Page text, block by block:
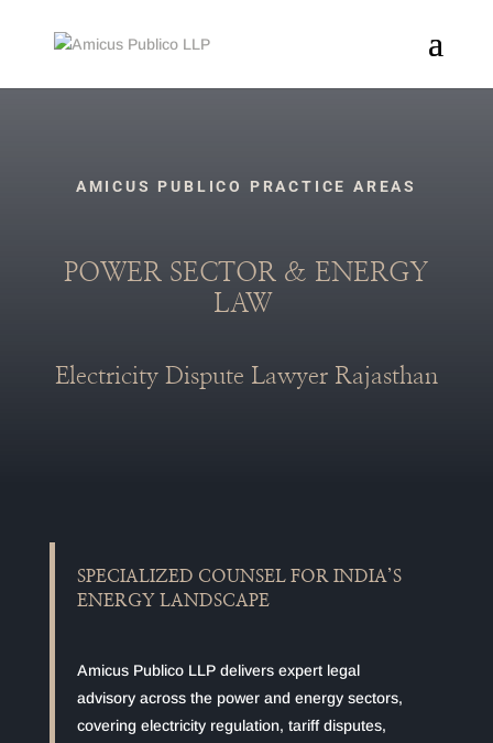
AMICUS PUBLICO PRACTICE AREAS
POWER SECTOR & ENERGY
LAW
Electricity Dispute Lawyer Rajasthan
SPECIALIZED COUNSEL FOR INDIA’S
ENERGY LANDSCAPE
Amicus Publico LLP delivers expert legal
advisory across the power and energy sectors,
covering electricity regulation, tariff disputes,